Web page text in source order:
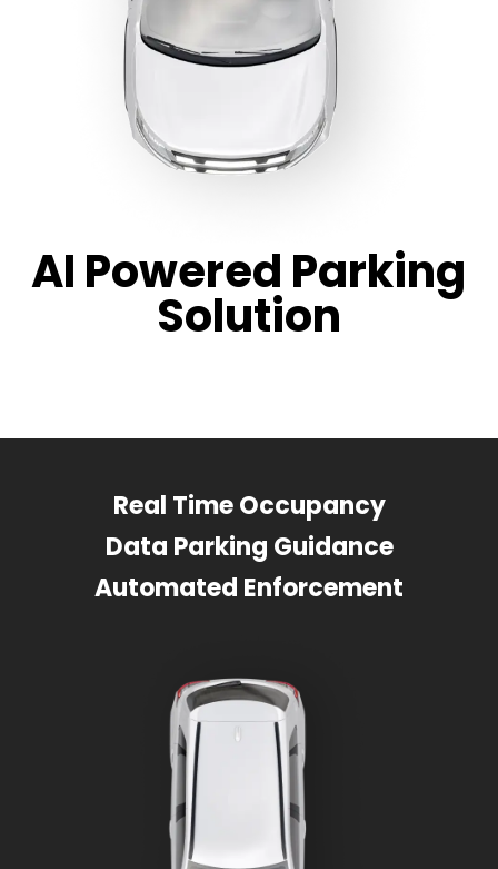
AI Powered Parking
Solution
Real Time Occupancy
Data Parking Guidance
Automated Enforcement